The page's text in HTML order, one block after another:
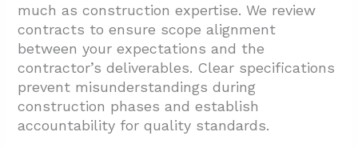
much as construction expertise. We review
contracts to ensure scope alignment
between your expectations and the
contractor’s deliverables. Clear specifications
prevent misunderstandings during
construction phases and establish
accountability for quality standards.